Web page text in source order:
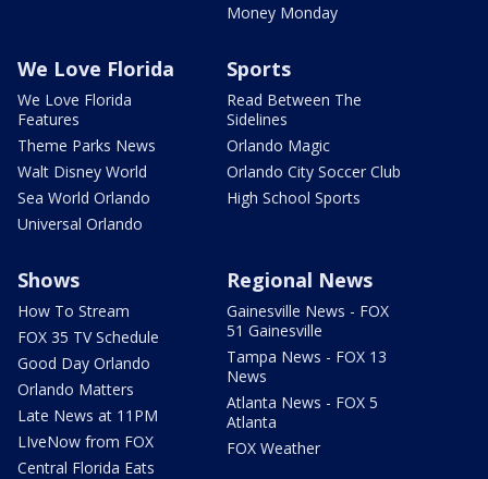
Money Monday
We Love Florida
We Love Florida
Features
Theme Parks News
Walt Disney World
Sea World Orlando
Universal Orlando
Sports
Read Between The
Sidelines
Orlando Magic
Orlando City Soccer Club
High School Sports
Shows
How To Stream
FOX 35 TV Schedule
Good Day Orlando
Orlando Matters
Late News at 11PM
LIveNow from FOX
Central Florida Eats
Regional News
Gainesville News - FOX
51 Gainesville
Tampa News - FOX 13
News
Atlanta News - FOX 5
Atlanta
FOX Weather